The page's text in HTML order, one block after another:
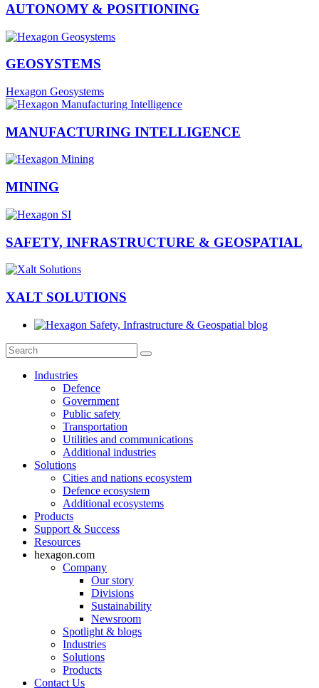
AUTONOMY & POSITIONING
GEOSYSTEMS
Hexagon Geosystems
MANUFACTURING INTELLIGENCE
MINING
SAFETY, INFRASTRUCTURE & GEOSPATIAL
XALT SOLUTIONS
Industries
Defence
Government
Public safety
Transportation
Utilities and communications
Additional industries
Solutions
Cities and nations ecosystem
Defence ecosystem
Additional ecosystems
Products
Support & Success
Resources
hexagon.com
Company
Our story
Divisions
Sustainability
Newsroom
Spotlight & blogs
Industries
Solutions
Products
Contact Us